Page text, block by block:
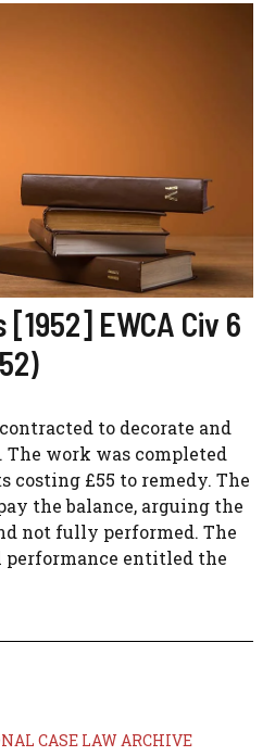
EWCA Civ 6
to decorate and
work was completed
£55 to remedy. The
the balance, arguing the
not fully performed. The
performance entitled the
CASE LAW ARCHIVE